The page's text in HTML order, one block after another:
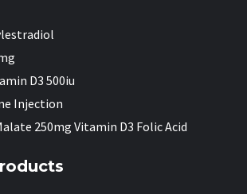
D3 500iu
Injection
250mg Vitamin D3 Folic Acid